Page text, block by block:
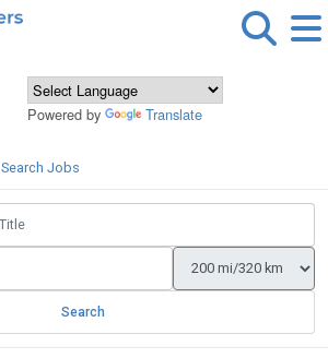
Powered by Translate
Search Jobs
Search